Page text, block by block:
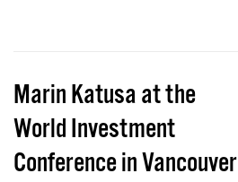
Marin Katusa at the
World Investment
Conference in Vancouver